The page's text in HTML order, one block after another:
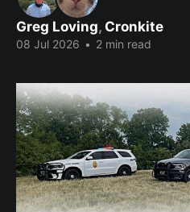
Greg Loving, Cronkite
08 Jul 2026 • 2 min read